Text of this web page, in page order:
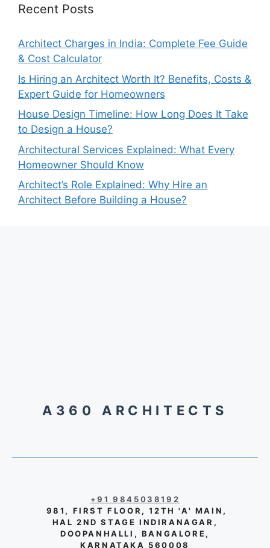
Recent Posts
Architect Charges in India: Complete Fee Guide
& Cost Calculator
Is Hiring an Architect Worth It? Benefits, Costs &
Expert Guide for Homeowners
House Design Timeline: How Long Does It Take
to Design a House?
Architectural Services Explained: What Every
Homeowner Should Know
Architect’s Role Explained: Why Hire an
Architect Before Building a House?
A360 ARCHITECTS
+91 9845038192
981, FIRST FLOOR, 12TH 'A' MAIN,
HAL 2ND STAGE INDIRANAGAR,
DOOPANHALLI, BANGALORE,
KARNATAKA 560008